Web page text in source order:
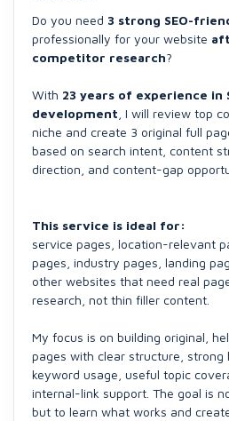
Do you need 3 strong SEO-
professionally for your website
competitor research?
With 23 years of experience in
development , I will review top
niche and create 3 original full
based on search intent, content
direction, and content-gap
This service is ideal for:
service pages, location-relevant
pages, industry pages, landing
other websites that need real
research, not thin filler content.
My focus is on building original,
pages with clear structure, strong
keyword usage, useful topic
internal-link support. The goal is
but to learn what works and